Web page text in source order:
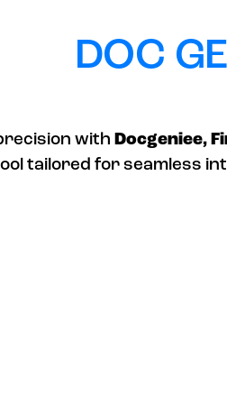
DOC
with Docgeniee,
tailored for seamless